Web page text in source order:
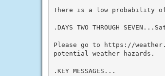
There is a low probability of
.DAYS TWO THROUGH
Please go to https://
potential weather hazards.
.KEY MESSAGES...